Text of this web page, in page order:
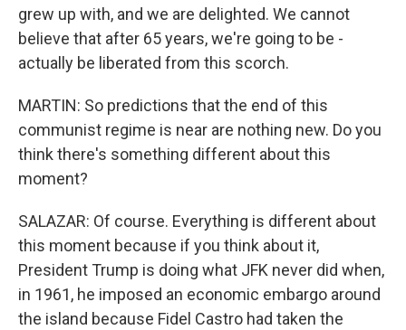
grew up with, and we are delighted. We cannot
believe that after 65 years, we're going to be -
actually be liberated from this scorch.
MARTIN: So predictions that the end of this
communist regime is near are nothing new. Do you
think there's something different about this
moment?
SALAZAR: Of course. Everything is different about
this moment because if you think about it,
President Trump is doing what JFK never did when,
in 1961, he imposed an economic embargo around
the island because Fidel Castro had taken the